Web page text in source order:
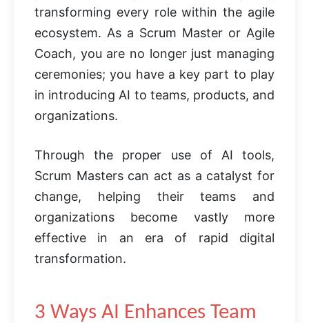
transforming every role within the agile
ecosystem. As a Scrum Master or Agile
Coach, you are no longer just managing
ceremonies; you have a key part to play
in introducing AI to teams, products, and
organizations.
Through the proper use of AI tools,
Scrum Masters can act as a catalyst for
change, helping their teams and
organizations become vastly more
effective in an era of rapid digital
transformation.
3 Ways AI Enhances Team